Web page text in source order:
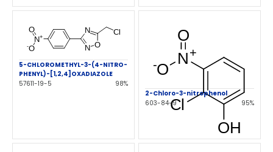
5-CHLOROMETHYL-3-(4-NITRO-
PHENYL)-[1,2,4]OXADIAZOLE
57611-19-5
98%
2-Chloro-3-nitrophenol
603-84-9
95%